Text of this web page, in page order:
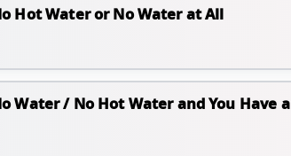
Hot Water or No Water at All
Water / No Hot Water and You Have